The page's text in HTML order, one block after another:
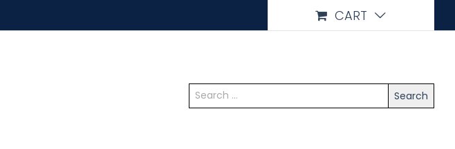
CART
Search
for: